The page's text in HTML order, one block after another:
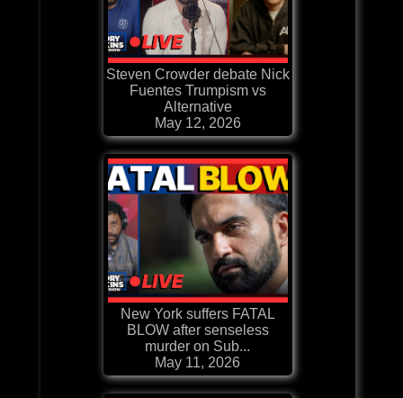
Steven Crowder debate Nick
Fuentes Trumpism vs
Alternative
May 12, 2026
New York suffers FATAL
BLOW after senseless
murder on Sub...
May 11, 2026